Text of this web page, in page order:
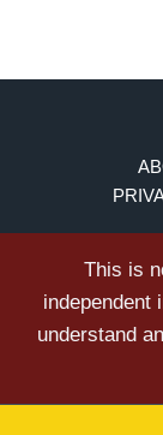
This is
independent
understand